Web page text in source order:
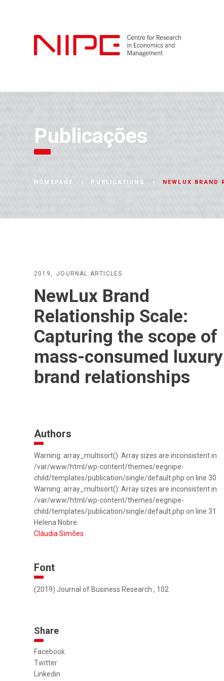
Publicações
HOMEPAGE PUBLICATIONS NEWLUX BRAND
2019 JOURNAL ARTICLES
NewLux Brand
Relationship Scale:
Capturing the scope of
mass-consumed luxury
brand relationships
Authors
Warning: array_multisort(): Array sizes are inconsistent in
/var/www/html/wp-content/themes/eegnipe-
child/templates/publication/single/default.php on line 30
Warning: array_multisort(): Array sizes are inconsistent in
/var/www/html/wp-content/themes/eegnipe-
child/templates/publication/single/default.php on line 31
Helena Nobre
Cláudia Simões
Font
(2019) Journal of Business Research , 102
Share
Facebook
Twitter
Linkedin